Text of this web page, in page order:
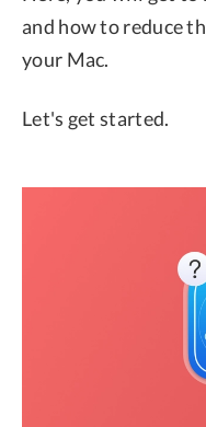
and how to reduce
your Mac.
Let's get started.